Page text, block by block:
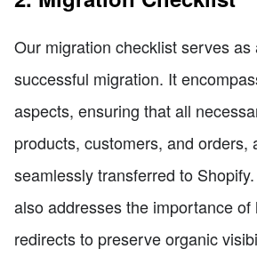
Our migration checklist serves
successful migration. It
aspects, ensuring that all
products, customers, and orders,
seamlessly transferred to
also addresses the importance of
redirects to preserve organic